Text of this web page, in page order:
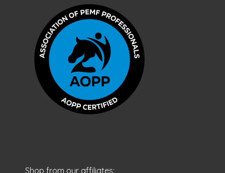
Shop from our affiliates: